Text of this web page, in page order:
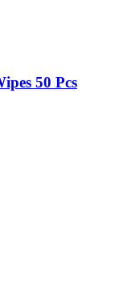
50 Pcs